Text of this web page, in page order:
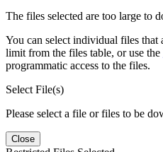
The files selected are too large to
You can select individual files
limit from the files table, or use the
programmatic access to the files.
Select File(s)
Please select a file or files to be
Close